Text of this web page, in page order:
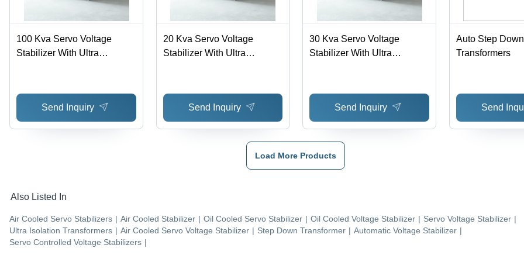
100 Kva Servo Voltage
Stabilizer With Ultra
Deg Celsius (Oc)
Send Inquiry
20 Kva Servo Voltage
Stabilizer With Ultra
Deg Celsius (Oc)
Send Inquiry
30 Kva Servo Voltage
Stabilizer With Ultra
Deg Celsius (Oc)
Send Inquiry
Auto Step Down
Transformers
Send
Load More Products
Also Listed In
Air Cooled Servo Stabilizers | Air Cooled Stabilizer | Oil Cooled Servo Stabilizer | Oil Cooled Voltage Stabilizer | Servo Voltage Stabilizer |
Ultra Isolation Transformers | Air Cooled Servo Voltage Stabilizer | Step Down Transformer | Automatic Voltage Stabilizer |
Servo Controlled Voltage Stabilizers |